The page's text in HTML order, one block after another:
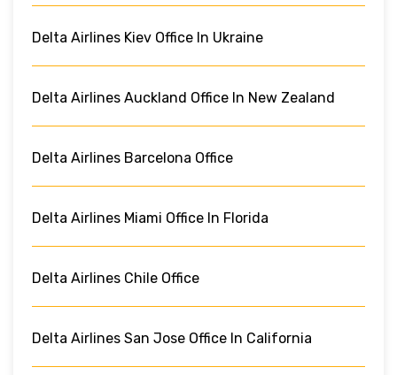
Delta Airlines Kiev Office In Ukraine
Delta Airlines Auckland Office In New Zealand
Delta Airlines Barcelona Office
Delta Airlines Miami Office In Florida
Delta Airlines Chile Office
Delta Airlines San Jose Office In California